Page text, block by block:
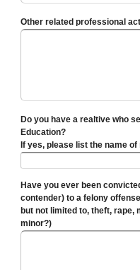
Other related professional
Do you have a realtive who
Education?
If yes, please list the name
Have you ever been
contender) to a felony
but not limited to, theft, rape,
minor?)